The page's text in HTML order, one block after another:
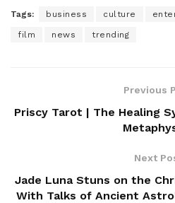
Tags: business culture
film news trending
Previous
Priscy Tarot | The Healing
Next
Jade Luna Stuns on the
With Talks of Ancient